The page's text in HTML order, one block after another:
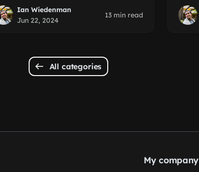
Ian Wiedenman
Jun 22, 2024
13 min read
All categories
My company